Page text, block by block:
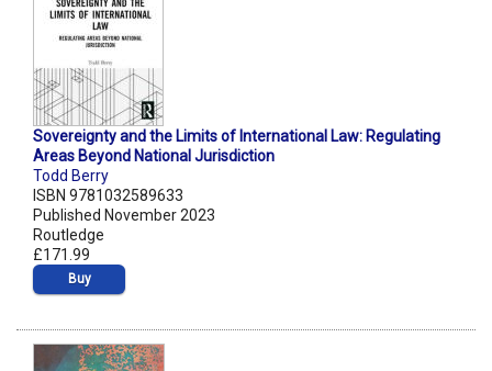
Sovereignty and the Limits of International Law: Regulating
Areas Beyond National Jurisdiction
Todd Berry
ISBN 9781032589633
Published November 2023
Routledge
£171.99
Buy